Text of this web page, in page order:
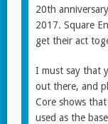
20th
2017. Square
get their act
I must say that
out there, and
Core shows
used as the